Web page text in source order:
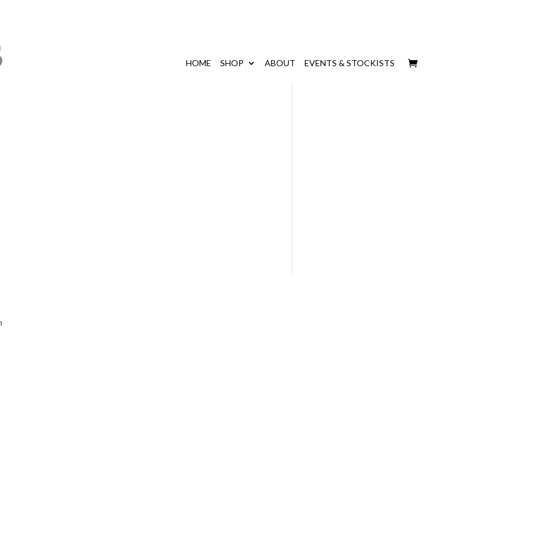
HOME SHOP ABOUT EVENTS & STOCKISTS